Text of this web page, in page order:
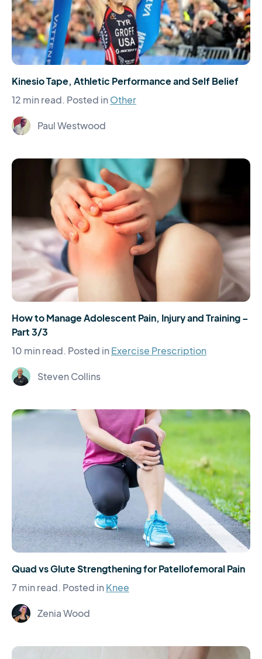
Kinesio Tape, Athletic Performance and Self Belief
12 min read. Posted inOther
Paul Westwood
How to Manage Adolescent Pain, Injury and Training –
Part 3/3
10 min read. Posted inExercise Prescription
Steven Collins
Quad vs Glute Strengthening for Patellofemoral Pain
7 min read. Posted inKnee
Zenia Wood